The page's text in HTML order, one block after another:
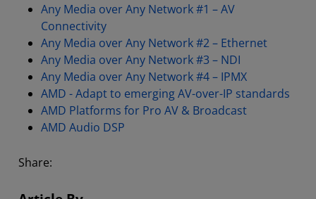
Any Media over Any Network #1 – AV
Connectivity
Any Media over Any Network #2 – Ethernet
Any Media over Any Network #3 – NDI
Any Media over Any Network #4 – IPMX
AMD - Adapt to emerging AV-over-IP standards
AMD Platforms for Pro AV & Broadcast
AMD Audio DSP
Share: